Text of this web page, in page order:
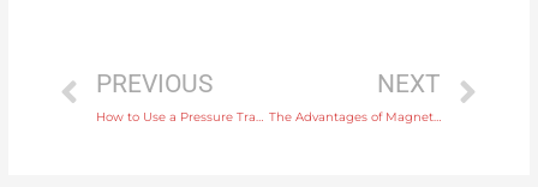
PREVIOUS NEXT
The Advantages of Magnetic Flow Meters for High-Viscosity Fluid Measurement